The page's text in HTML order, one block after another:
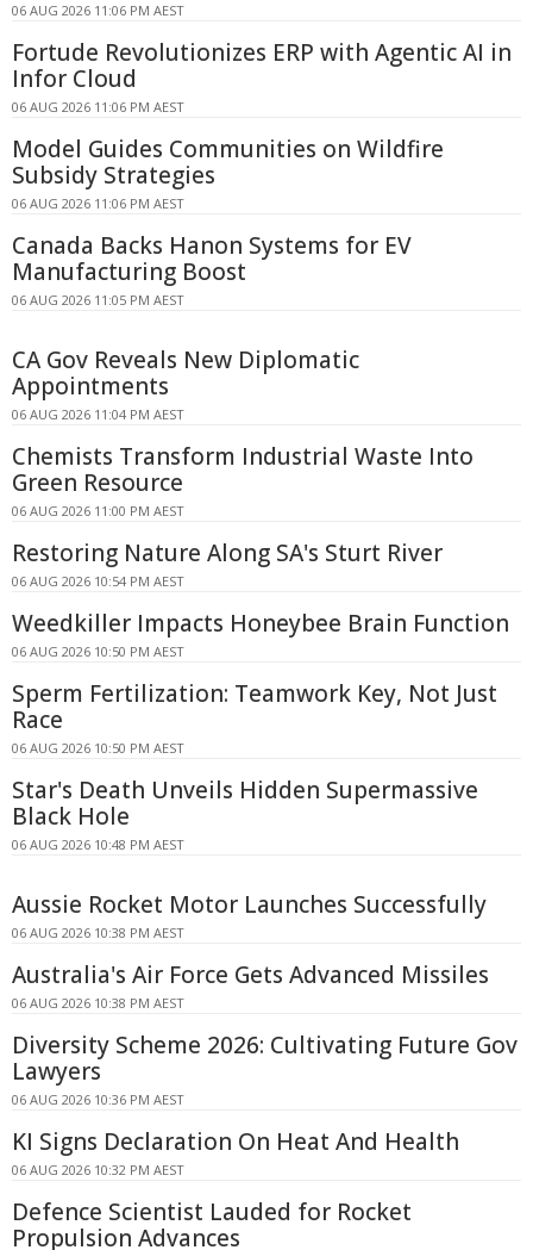
06 AUG 2026 11:06 PM AEST
Fortude Revolutionizes ERP with Agentic AI in
Infor Cloud
06 AUG 2026 11:06 PM AEST
Model Guides Communities on Wildfire
Subsidy Strategies
06 AUG 2026 11:06 PM AEST
Canada Backs Hanon Systems for EV
Manufacturing Boost
06 AUG 2026 11:05 PM AEST
CA Gov Reveals New Diplomatic
Appointments
06 AUG 2026 11:04 PM AEST
Chemists Transform Industrial Waste Into
Green Resource
06 AUG 2026 11:00 PM AEST
Restoring Nature Along SA's Sturt River
06 AUG 2026 10:54 PM AEST
Weedkiller Impacts Honeybee Brain Function
06 AUG 2026 10:50 PM AEST
Sperm Fertilization: Teamwork Key, Not Just
Race
06 AUG 2026 10:50 PM AEST
Star's Death Unveils Hidden Supermassive
Black Hole
06 AUG 2026 10:48 PM AEST
Aussie Rocket Motor Launches Successfully
06 AUG 2026 10:38 PM AEST
Australia's Air Force Gets Advanced Missiles
06 AUG 2026 10:38 PM AEST
Diversity Scheme 2026: Cultivating Future Gov
Lawyers
06 AUG 2026 10:36 PM AEST
KI Signs Declaration On Heat And Health
06 AUG 2026 10:32 PM AEST
Defence Scientist Lauded for Rocket
Propulsion Advances